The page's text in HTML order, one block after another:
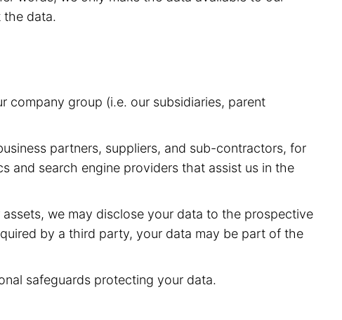
data.
company group (i.e. our subsidiaries, parent
partners, suppliers, and sub-contractors, for
and search engine providers that assist us in the
we may disclose your data to the prospective
by a third party, your data may be part of the
safeguards protecting your data.